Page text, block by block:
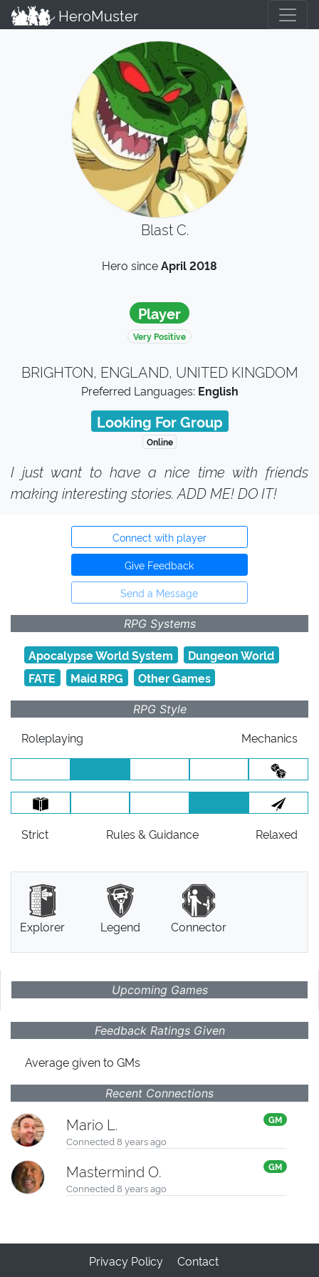
HeroMuster
Blast C.
Hero sinceApril 2018
Player
Very Positive
BRIGHTON, ENGLAND, UNITED KINGDOM
Preferred Languages: English
Looking For Group
Online
I just want to have a nice time with friends
making interesting stories. ADD ME! DO IT!
Connect with player
Give Feedback
Send a Message
RPG Systems
Apocalypse World System
Dungeon World
FATE
Maid RPG Other Games
RPG Style
Roleplaying Mechanics
Strict Rules & Guidance Relaxed
Explorer Legend Connector
Upcoming Games
Feedback Ratings Given
Average givento GMs
Recent Connections
GM
Mario L.
Connected 8 years ago
GM
Mastermind O.
Connected 8 years ago
Privacy Policy Contact